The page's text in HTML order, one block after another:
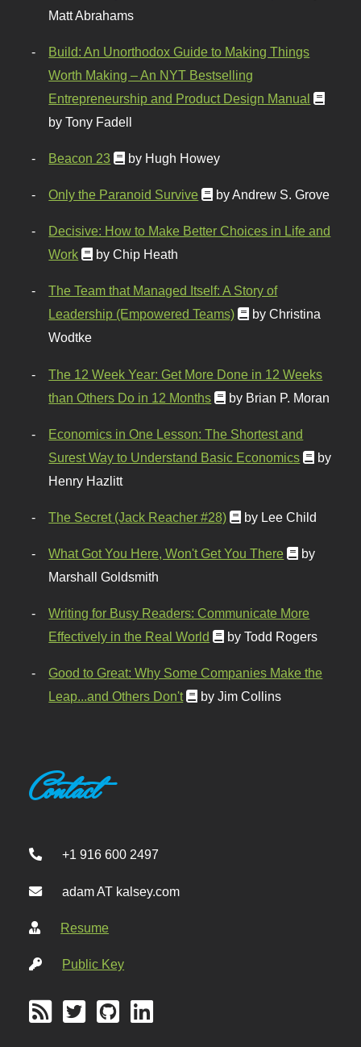
Matt Abrahams
Build: An Unorthodox Guide to Making Things
Worth Making – An NYT Bestselling
Entrepreneurship and Product Design Manual
by Tony Fadell
Beacon 23 by Hugh Howey
Only the Paranoid Survive by Andrew S. Grove
Decisive: How to Make Better Choices in Life and
Work
by Chip Heath
The Team that Managed Itself: A Story of
Leadership (Empowered Teams)
by Christina
Wodtke
The 12 Week Year: Get More Done in 12 Weeks
than Others Do in 12 Months
by Brian P. Moran
Economics in One Lesson: The Shortest and
Surest Way to Understand Basic Economics
by
Henry Hazlitt
The Secret (Jack Reacher #28) by Lee Child
What Got You Here, Won't Get You There
by
Marshall Goldsmith
Writing for Busy Readers: Communicate More
Effectively in the Real World
by Todd Rogers
Good to Great: Why Some Companies Make the
Leap...and Others Don't
by Jim Collins
Contact
+1 916 600 2497
adam AT kalsey.com
Resume
Public Key